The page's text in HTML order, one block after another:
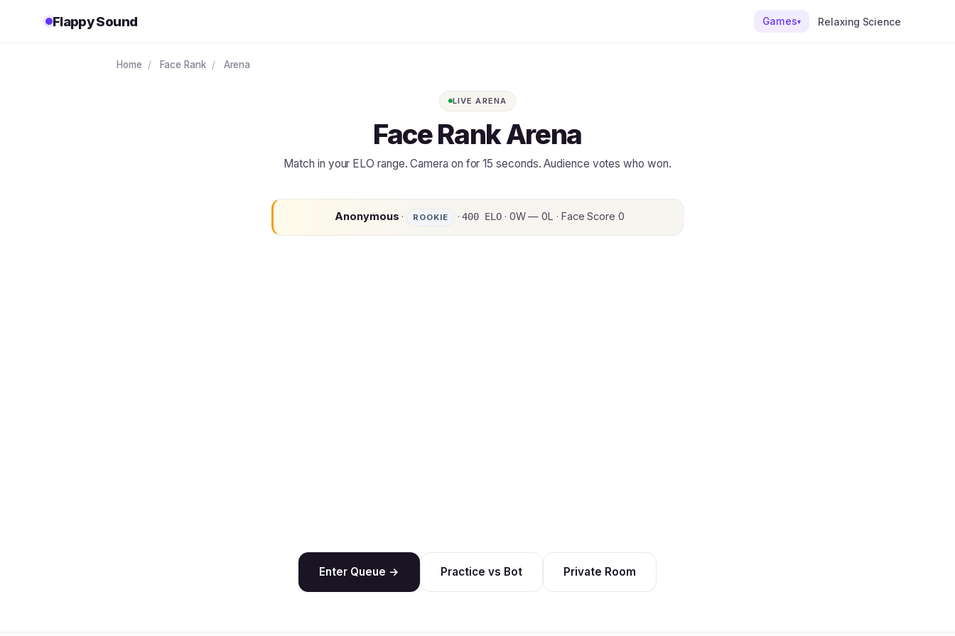
Flappy Sound Games▾ Relaxing Science
Home / Face Rank / Arena
LIVE ARENA
Face Rank Arena
Match in your ELO range. Camera on for 15 seconds. Audience votes who won.
Anonymous · ROOKIE ·400 ELO· 0W — 0L · Face Score 0
Enter Queue → Practice vs Bot Private Room